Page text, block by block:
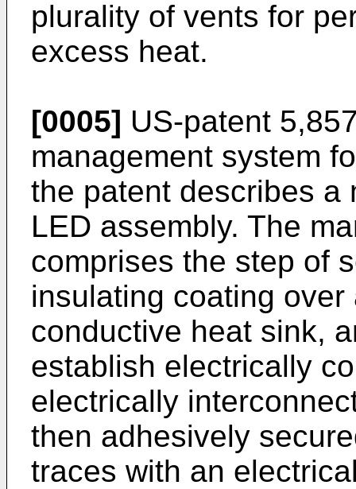
plurality of vents for
excess heat.
[0005] US-patent
management system
the patent describes a
LED assembly. The
comprises the step of
insulating coating
conductive heat sink,
establish electrically
electrically
then adhesively
traces with an